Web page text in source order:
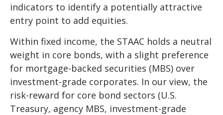
indicators to identify a potentially attractive
entry point to add equities.
Within fixed income, the STAAC holds a neutral
weight in core bonds, with a slight preference
for mortgage-backed securities (MBS) over
investment-grade corporates. In our view, the
risk-reward for core bond sectors (U.S.
Treasury, agency MBS, investment-grade